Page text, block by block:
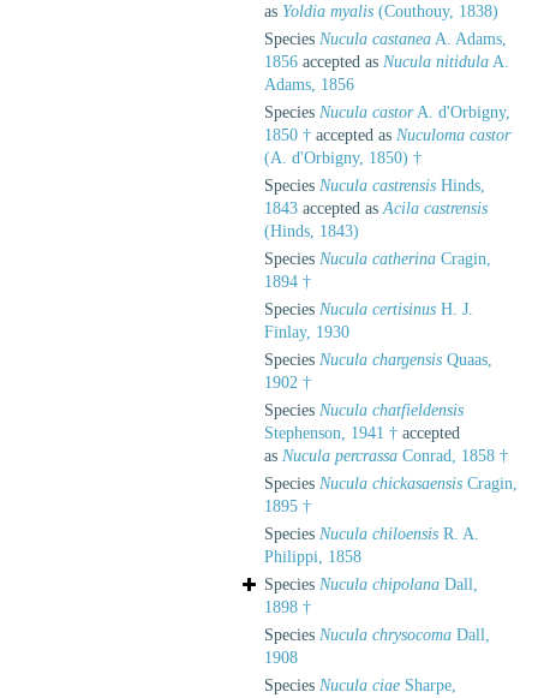
as Yoldia myalis (Couthouy, 1838)
Species Nucula castanea A. Adams,
1856 accepted as Nucula nitidula A.
Adams, 1856
Species Nucula castorA. d'Orbigny,
1850 † accepted as Nuculoma castor
(A. d'Orbigny, 1850) †
Species Nucula castrensis Hinds,
1843 accepted as Acila castrensis
(Hinds, 1843)
Species Nucula catherina Cragin,
1894 †
Species Nucula certisinus H. J.
Finlay, 1930
Species Nucula chargensis Quaas,
1902 †
Species Nucula chatfieldensis
Stephenson, 1941 † accepted
as Nucula percrassa Conrad, 1858 †
Species Nucula chickasaensis Cragin,
1895 †
Species Nucula chiloensis R. A.
Philippi, 1858
Species Nucula chipolana Dall,
1898 †
Species Nucula chrysocoma Dall,
1908
Species Nucula ciae Sharpe,